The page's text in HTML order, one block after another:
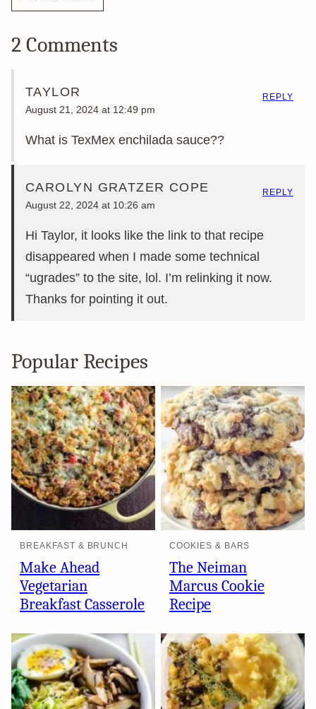
2 Comments
TAYLOR
August 21, 2024 at 12:49 pm
What is TexMex enchilada sauce??
REPLY
CAROLYN GRATZER COPE
August 22, 2024 at 10:26 am
Hi Taylor, it looks like the link to that recipe
disappeared when I made some technical
“ugrades” to the site, lol. I’m relinking it now.
Thanks for pointing it out.
REPLY
Popular Recipes
BREAKFAST & BRUNCH
Make Ahead
Vegetarian
Breakfast Casserole
COOKIES & BARS
The Neiman
Marcus Cookie
Recipe